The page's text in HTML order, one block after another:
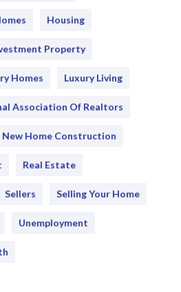
Housing
Property
Homes Luxury Living
Association Of Realtors
New Home Construction
Real Estate
Sellers Selling Your Home
Unemployment